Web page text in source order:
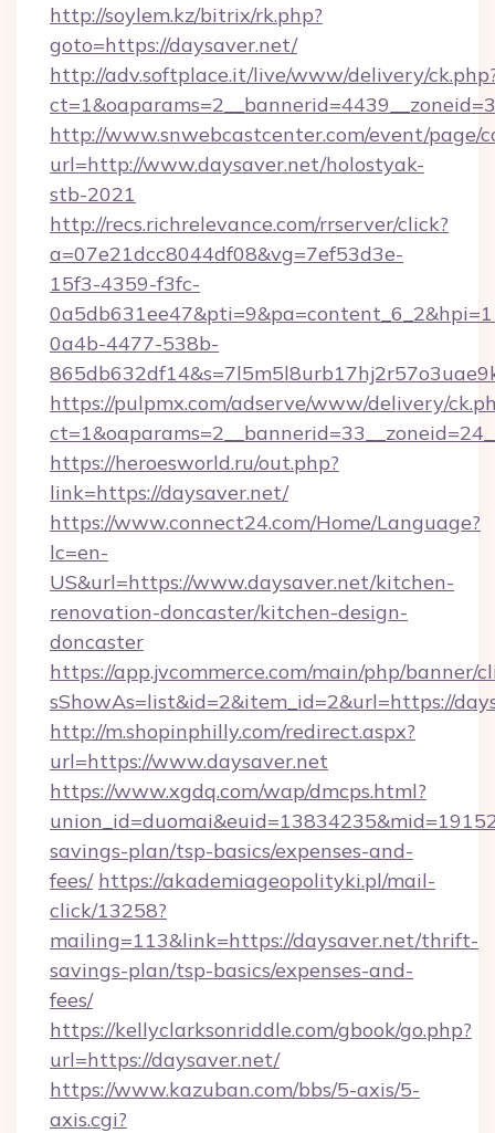
http://soylem.kz/bitrix/rk.php?
goto=https://daysaver.net/
http://adv.softplace.it/live/www/delivery/
http://www.snwebcastcenter.com/event/page/
url=http://www.daysaver.net/holostyak-
stb-2021
http://recs.richrelevance.com/rrserver/click?
a=07e21dcc8044df08&vg=7ef53d3e-
15f3-4359-f3fc-
0a4b-4477-538b-
https://pulpmx.com/adserve/www/delivery/
https://heroesworld.ru/out.php?
link=https://daysaver.net/
https://www.connect24.com/Home/Language?
lc=en-
US&url=https://www.daysaver.net/kitchen-
renovation-doncaster/kitchen-design-
doncaster
https://app.jvcommerce.com/main/php/banner/
sShowAs=list&id=2&item_id=2&url=https://
http://m.shopinphilly.com/redirect.aspx?
url=https://www.daysaver.net
https://www.xgdq.com/wap/dmcps.html?
savings-plan/tsp-basics/expenses-and-
fees/ https://akademiageopolityki.pl/mail-
click/13258?
mailing=113&link=https://daysaver.net/thrift-
savings-plan/tsp-basics/expenses-and-
fees/
https://kellyclarksonriddle.com/gbook/go.php?
url=https://daysaver.net/
https://www.kazuban.com/bbs/5-axis/5-
axis.cgi?